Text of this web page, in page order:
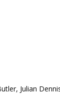
Julian